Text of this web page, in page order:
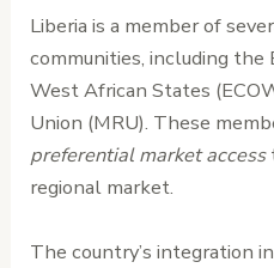
Liberia is a member of
communities, including the
West African States
Union (MRU). These
preferential market access
regional market.
The country’s integration